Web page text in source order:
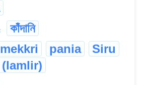
কাঁদানি
mekkri pania
Siru